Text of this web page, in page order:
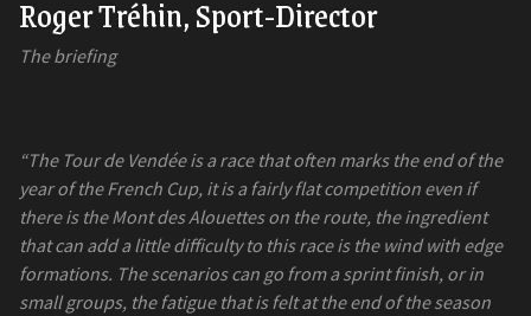
Roger Tréhin, Sport-Director
The briefing
“The Tour de Vendée is a race that often marks the end of the
year of the French Cup, it is a fairly flat competition even if
there is the Mont des Alouettes on the route, the ingredient
that can add a little difficulty to this race is the wind with edge
formations. The scenarios can go from a sprint finish, or in
small groups, the fatigue that is felt at the end of the season